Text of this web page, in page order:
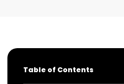
Table of Contents